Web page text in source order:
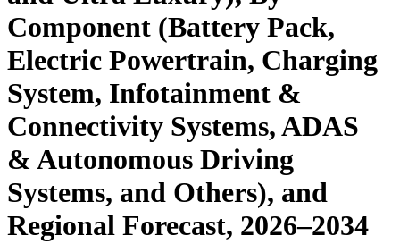
Component (Battery Pack,
Electric Powertrain, Charging
System, Infotainment &
Connectivity Systems, ADAS
& Autonomous Driving
Systems, and Others), and
Regional Forecast, 2026–2034